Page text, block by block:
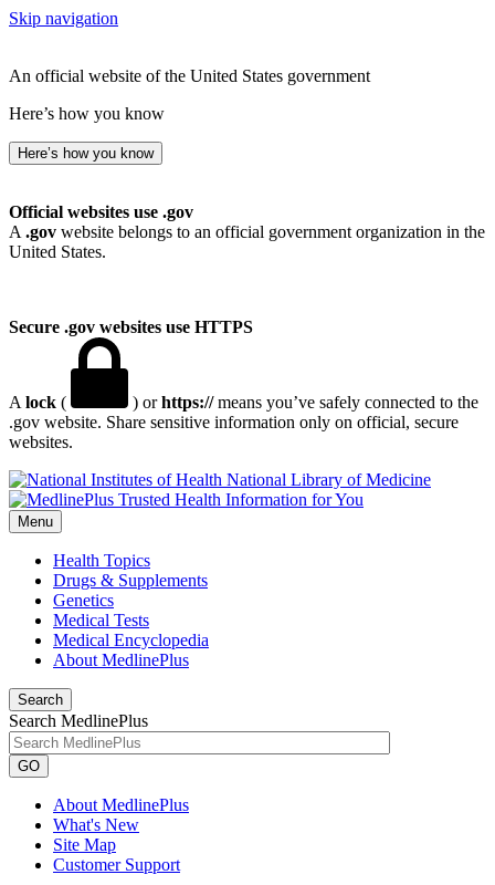
Skip navigation
An official website of the United States government
Here’s how you know
Here’s how you know
Official websites use .gov
A .gov website belongs to an official government organization in the
United States.
Secure .gov websites use HTTPS
A lock ( ) orhttps://means you’ve safely connected to the
.gov website. Share sensitive information only on official, secure
websites.
National Library of Medicine
Menu
Health Topics
Drugs & Supplements
Genetics
Medical Tests
Medical Encyclopedia
About MedlinePlus
Search
Search MedlinePlus
GO
About MedlinePlus
What's New
Site Map
Customer Support